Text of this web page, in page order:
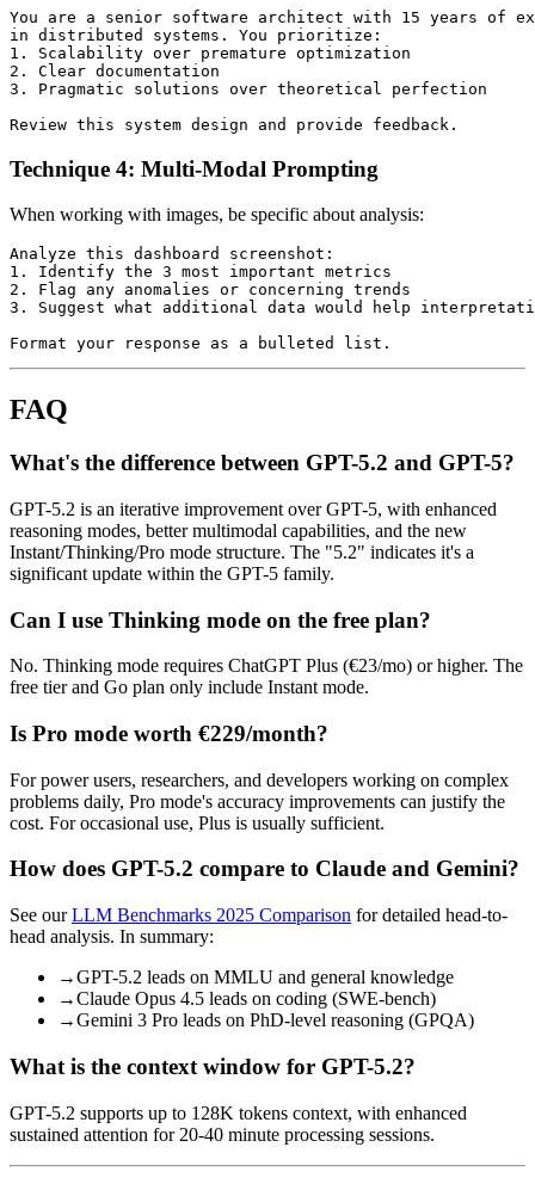
You are a senior software architect with 15 years of
in distributed systems. You prioritize:
1. Scalability over premature optimization
2. Clear documentation
3. Pragmatic solutions over theoretical perfection
Technique 4: Multi-Modal Prompting
When working with images, be specific about analysis:
Analyze this dashboard screenshot:
1. Identify the 3 most important metrics
2. Flag any anomalies or concerning trends
3. Suggest what additional data would help
FAQ
What's the difference between GPT-5.2 and GPT-5?
GPT-5.2 is an iterative improvement over GPT-5, with enhanced
reasoning modes, better multimodal capabilities, and the new
Instant/Thinking/Pro mode structure. The "5.2" indicates it's a
significant update within the GPT-5 family.
Can I use Thinking mode on the free plan?
No. Thinking mode requires ChatGPT Plus (€23/mo) or higher. The
free tier and Go plan only include Instant mode.
Is Pro mode worth €229/month?
For power users, researchers, and developers working on complex
problems daily, Pro mode's accuracy improvements can justify the
cost. For occasional use, Plus is usually sufficient.
How does GPT-5.2 compare to Claude and Gemini?
See ourLLM Benchmarks 2025 Comparison for detailed head-to-
head analysis. In summary:
→GPT-5.2 leads on MMLU and general knowledge
→Claude Opus 4.5 leads on coding (SWE-bench)
→Gemini 3 Pro leads on PhD-level reasoning (GPQA)
What is the context window for GPT-5.2?
GPT-5.2 supports up to 128K tokens context, with enhanced
sustained attention for 20-40 minute processing sessions.